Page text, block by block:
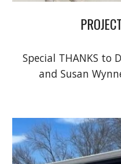
Special THANKS to
and Susan